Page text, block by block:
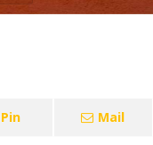
Pin Mail